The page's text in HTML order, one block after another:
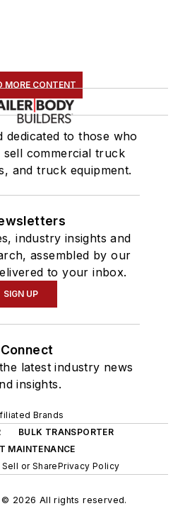
MORE CONTENT
dedicated to those who
sell commercial truck
and truck equipment.
industry insights and
assembled by our
to your inbox.
SIGN UP
Connect
latest industry news
insights.
Brands
BULK TRANSPORTER
MAINTENANCE
or SharePrivacy Policy
© 2026 All rights reserved.